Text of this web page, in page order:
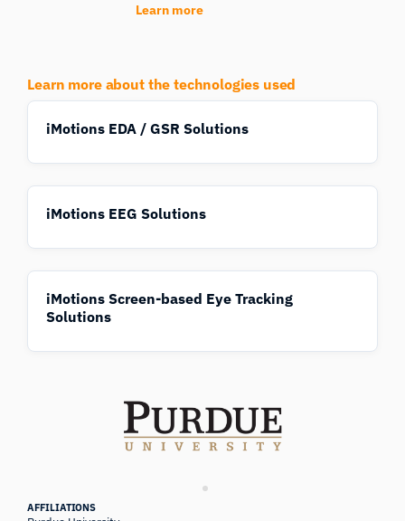
Learn more
Learn more about the technologies used
iMotions EDA / GSR Solutions
iMotions EEG Solutions
iMotions Screen-based Eye Tracking
Solutions
AFFILIATIONS